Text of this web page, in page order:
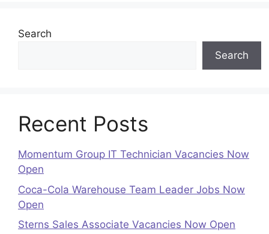
Search
Search
Recent Posts
Momentum Group IT Technician Vacancies Now
Open
Coca-Cola Warehouse Team Leader Jobs Now
Open
Sterns Sales Associate Vacancies Now Open